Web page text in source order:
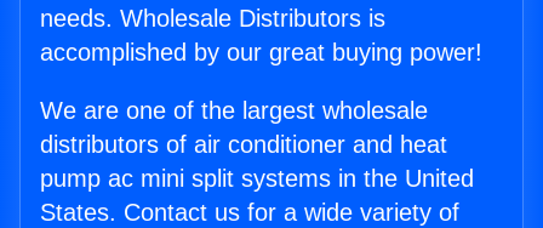
needs. Wholesale Distributors is
accomplished by our great buying power!
We are one of the largest wholesale
distributors of air conditioner and heat
pump ac mini split systems in the United
States. Contact us for a wide variety of